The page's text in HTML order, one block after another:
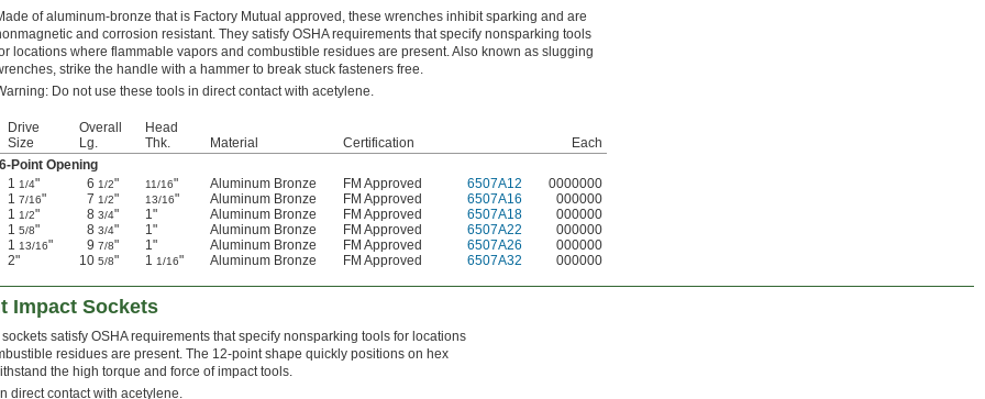
of aluminum-bronze that is Factory Mutual approved, these wrenches inhibit sparking and are
and corrosion resistant. They satisfy OSHA requirements that specify nonsparking tools
locations where flammable vapors and combustible residues are present. Also known as slugging
strike the handle with a hammer to break stuck fasteners free.
Do not use these tools in direct contact with acetylene.
Drive
Size
Overall
Lg.
Head
Thk.
Material Certification
Each
6-Point Opening
1 1/4" 6 1/2" 11/16" Aluminum Bronze FM Approved 6507A12
0000000
1 7/16" 7 1/2" 13/16" Aluminum Bronze FM Approved 6507A16
000000
1 1/2" 8 3/4" 1" Aluminum Bronze FM Approved 6507A18
000000
1 5/8" 8 3/4" 1" Aluminum Bronze FM Approved 6507A22
000000
1 13/16" 9 7/8" 1" Aluminum Bronze FM Approved 6507A26
000000
2"
10 5/8" 1 1/16" Aluminum Bronze FM Approved 6507A32 000000
Impact Sockets
satisfy OSHA requirements that specify nonsparking tools for locations
residues are present. The 12-point shape quickly positions on hex
the high torque and force of impact tools.
direct contact with acetylene.